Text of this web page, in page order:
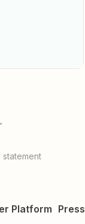
statement
Platform Press